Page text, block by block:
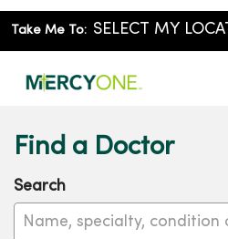
Take Me To:
Find a Doctor
Search
Name, specialty, condition